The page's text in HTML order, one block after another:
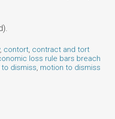
, contort, contract and tort
loss rule bars breach
dismiss, motion to dismiss